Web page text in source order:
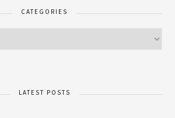
CATEGORIES
LATEST POSTS